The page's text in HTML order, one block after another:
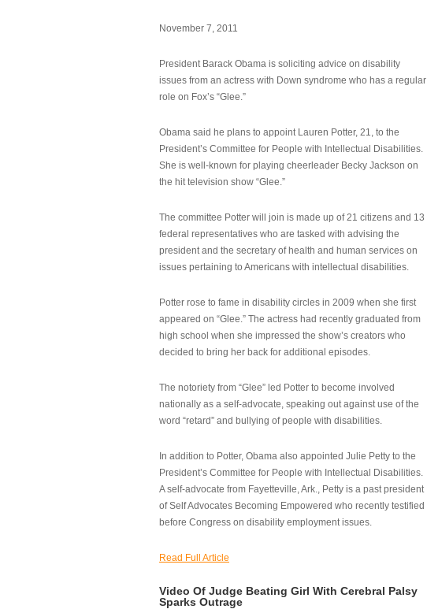
November 7, 2011
President Barack Obama is soliciting advice on disability
issues from an actress with Down syndrome who has a regular
role on Fox’s “Glee.”
Obama said he plans to appoint Lauren Potter, 21, to the
President’s Committee for People with Intellectual Disabilities.
She is well-known for playing cheerleader Becky Jackson on
the hit television show “Glee.”
The committee Potter will join is made up of 21 citizens and 13
federal representatives who are tasked with advising the
president and the secretary of health and human services on
issues pertaining to Americans with intellectual disabilities.
Potter rose to fame in disability circles in 2009 when she first
appeared on “Glee.” The actress had recently graduated from
high school when she impressed the show’s creators who
decided to bring her back for additional episodes.
The notoriety from “Glee” led Potter to become involved
nationally as a self-advocate, speaking out against use of the
word “retard” and bullying of people with disabilities.
In addition to Potter, Obama also appointed Julie Petty to the
President’s Committee for People with Intellectual Disabilities.
A self-advocate from Fayetteville, Ark., Petty is a past president
of Self Advocates Becoming Empowered who recently testified
before Congress on disability employment issues.
Read Full Article
Video Of Judge Beating Girl With Cerebral Palsy
Sparks Outrage